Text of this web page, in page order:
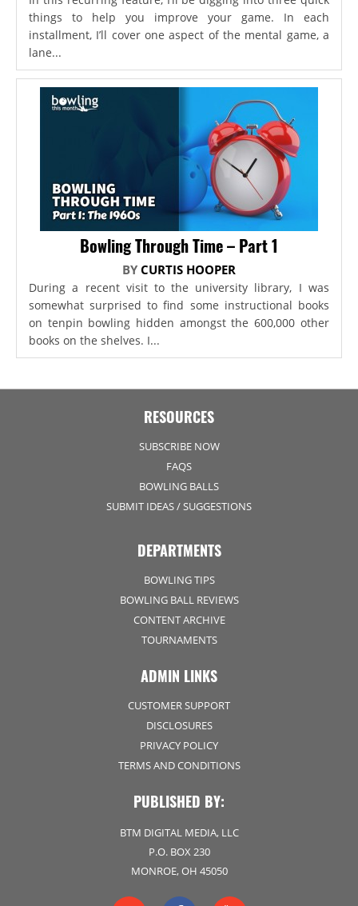
things to help you improve your game. In each
installment, I’ll cover one aspect of the mental game, a
lane...
Bowling Through Time – Part 1
BY CURTIS HOOPER
During a recent visit to the university library, I was
somewhat surprised to find some instructional books
on tenpin bowling hidden amongst the 600,000 other
books on the shelves. I...
RESOURCES
SUBSCRIBE NOW
FAQS
BOWLING BALLS
SUBMIT IDEAS / SUGGESTIONS
DEPARTMENTS
BOWLING TIPS
BOWLING BALL REVIEWS
CONTENT ARCHIVE
TOURNAMENTS
ADMIN LINKS
CUSTOMER SUPPORT
DISCLOSURES
PRIVACY POLICY
TERMS AND CONDITIONS
PUBLISHED BY:
BTM DIGITAL MEDIA, LLC
P.O. BOX 230
MONROE, OH 45050